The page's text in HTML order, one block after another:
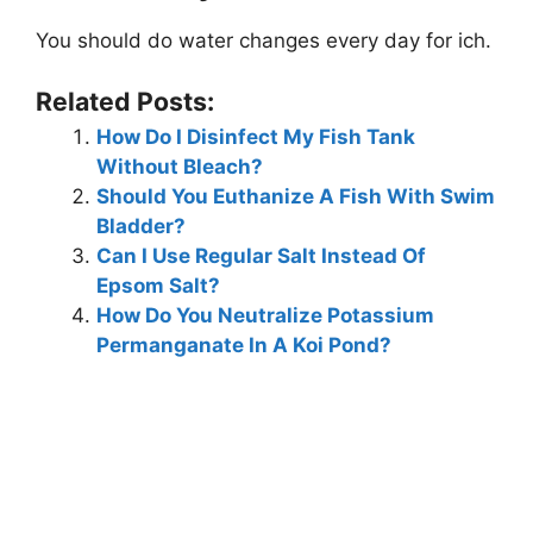
You should do water changes every day for ich.
Related Posts:
How Do I Disinfect My Fish Tank
Without Bleach?
Should You Euthanize A Fish With Swim
Bladder?
Can I Use Regular Salt Instead Of
Epsom Salt?
How Do You Neutralize Potassium
Permanganate In A Koi Pond?